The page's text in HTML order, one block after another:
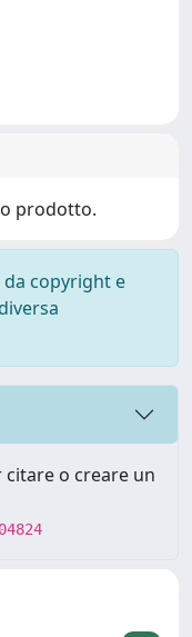
prodotto.
copyright e
o creare un